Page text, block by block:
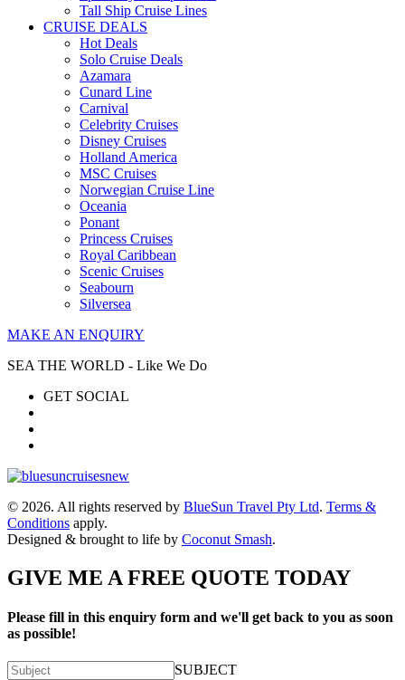
Tall Ship Cruise Lines
CRUISE DEALS
Hot Deals
Solo Cruise Deals
Azamara
Cunard Line
Carnival
Celebrity Cruises
Disney Cruises
Holland America
MSC Cruises
Norwegian Cruise Line
Oceania
Ponant
Princess Cruises
Royal Caribbean
Scenic Cruises
Seabourn
Silversea
MAKE AN ENQUIRY
SEA THE WORLD - Like We Do
GET SOCIAL
© 2026. All rights reserved by BlueSun Travel Pty Ltd. Terms &
Conditions apply.
Designed & brought to life by Coconut Smash.
GIVE ME A FREE QUOTE TODAY
Please fill in this enquiry form and we'll get back to you as soon
as possible!
SUBJECT